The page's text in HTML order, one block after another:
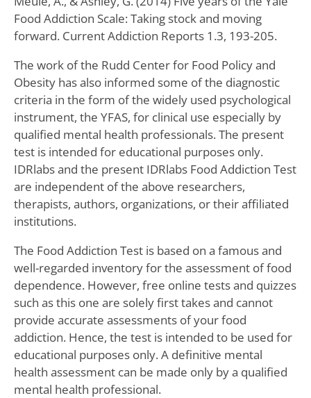
Food Addiction Scale: Taking stock and moving
forward. Current Addiction Reports 1.3, 193-205.
The work of the Rudd Center for Food Policy and
Obesity has also informed some of the diagnostic
criteria in the form of the widely used psychological
instrument, the YFAS, for clinical use especially by
qualified mental health professionals. The present
test is intended for educational purposes only.
IDRlabs and the present IDRlabs Food Addiction Test
are independent of the above researchers,
therapists, authors, organizations, or their affiliated
institutions.
The Food Addiction Test is based on a famous and
well-regarded inventory for the assessment of food
dependence. However, free online tests and quizzes
such as this one are solely first takes and cannot
provide accurate assessments of your food
addiction. Hence, the test is intended to be used for
educational purposes only. A definitive mental
health assessment can be made only by a qualified
mental health professional.